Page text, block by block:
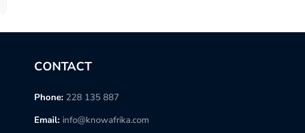
CONTACT
Phone: 228 135 887
Email: info@knowafrika.com